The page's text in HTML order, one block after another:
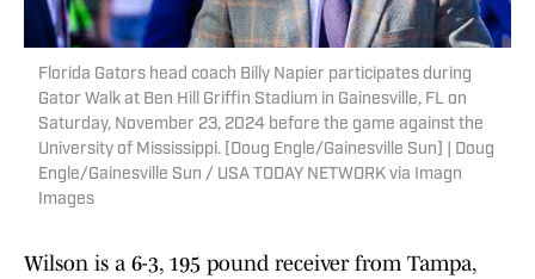
Florida Gators head coach Billy Napier participates during
Gator Walk at Ben Hill Griffin Stadium in Gainesville, FL on
Saturday, November 23, 2024 before the game against the
University of Mississippi. [Doug Engle/Gainesville Sun] | Doug
Engle/Gainesville Sun / USA TODAY NETWORK via Imagn
Images
Wilson is a 6-3, 195 pound receiver from Tampa,